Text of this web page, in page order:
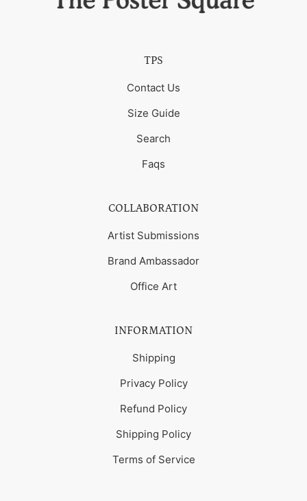
TPS
Contact Us
Size Guide
Search
Faqs
COLLABORATION
Artist Submissions
Brand Ambassador
Office Art
INFORMATION
Shipping
Privacy Policy
Refund Policy
Shipping Policy
Terms of Service